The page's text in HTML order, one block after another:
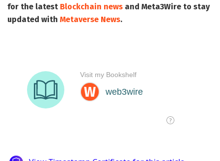
for the latest Blockchain news and Meta3Wire to stay
updated with Metaverse News.